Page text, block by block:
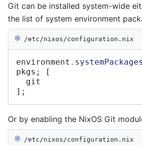
Git can be installed system-wide
the list of system environment
❄︎ /etc/nixos/configuration.nix
environment . systemPackages
pkgs ;
[
];
Or by enabling the NixOS Git
❄︎ /etc/nixos/configuration.nix